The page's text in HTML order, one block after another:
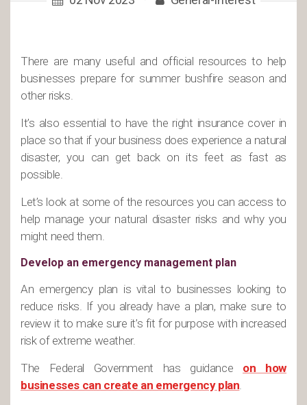
There are many useful and official resources to help
businesses prepare for summer bushfire season and
other risks.
It’s also essential to have the right insurance cover in
place so that if your business does experience a natural
disaster, you can get back on its feet as fast as
possible.
Let’s look at some of the resources you can access to
help manage your natural disaster risks and why you
might need them.
Develop an emergency management plan
An emergency plan is vital to businesses looking to
reduce risks. If you already have a plan, make sure to
review it to make sure it’s fit for purpose with increased
risk of extreme weather.
The Federal Government has guidance on how
businesses can create an emergency plan.